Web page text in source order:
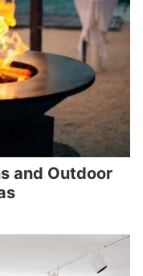
and Outdoor